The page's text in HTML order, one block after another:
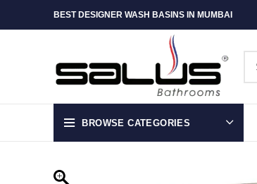
BEST DESIGNER WASH BASINS IN MUMBAI
BROWSE CATEGORIES